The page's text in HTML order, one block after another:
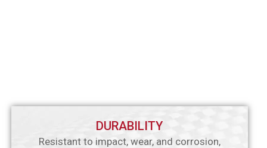
DURABILITY
Resistant to impact, wear, and corrosion,